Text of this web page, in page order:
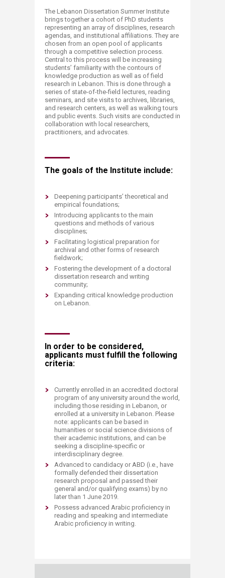
The Lebanon Dissertation Summer Institute
brings together a cohort of PhD students
representing an array of disciplines, research
agendas, and institutional affiliations. They are
chosen from an open pool of applicants
through a competitive selection process.
Central to this process will be increasing
students’ familiarity with the contours of
knowledge production as well as of field
research in Lebanon. This is done through a
series of state-of-the-field lectures, reading
seminars, and site visits to archives, libraries,
and research centers, as well as walking tours
and public events. Such visits are conducted in
collaboration with local researchers,
practitioners, and advocates.
The goals of the Institute include:
Deepening participants’ theoretical and
empirical foundations;
Introducing applicants to the main
questions and methods of various
disciplines;
Facilitating logistical preparation for
archival and other forms of research
fieldwork;
Fostering the development of a doctoral
dissertation research and writing
community;
Expanding critical knowledge production
on Lebanon.
In order to be considered,
applicants must fulfill the following
criteria:
Currently enrolled in an accredited doctoral
program of any university around the world,
including those residing in Lebanon, or
enrolled at a university in Lebanon. Please
note: applicants can be based in
humanities or social science divisions of
their academic institutions, and can be
seeking a discipline-specific or
interdisciplinary degree.
Advanced to candidacy or ABD (i.e., have
formally defended their dissertation
research proposal and passed their
general and/or qualifying exams) by no
later than 1 June 2019.
Possess advanced Arabic proficiency in
reading and speaking and intermediate
Arabic proficiency in writing.